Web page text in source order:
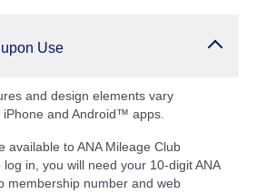
Use
and design elements vary
iPhone and Android™ apps.
available to ANA Mileage Club
log in, you will need your 10-digit ANA
membership number and web